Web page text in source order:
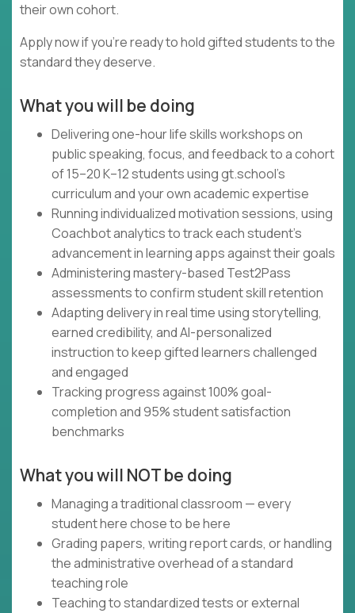
their own cohort.
Apply now if you're ready to hold gifted students to the
standard they deserve.
What you will be doing
Delivering one-hour life skills workshops on
public speaking, focus, and feedback to a cohort
of 15–20 K–12 students using gt.school's
curriculum and your own academic expertise
Running individualized motivation sessions, using
Coachbot analytics to track each student's
advancement in learning apps against their goals
Administering mastery-based Test2Pass
assessments to confirm student skill retention
Adapting delivery in real time using storytelling,
earned credibility, and AI-personalized
instruction to keep gifted learners challenged
and engaged
Tracking progress against 100% goal-
completion and 95% student satisfaction
benchmarks
What you will NOT be doing
Managing a traditional classroom — every
student here chose to be here
Grading papers, writing report cards, or handling
the administrative overhead of a standard
teaching role
Teaching to standardized tests or external